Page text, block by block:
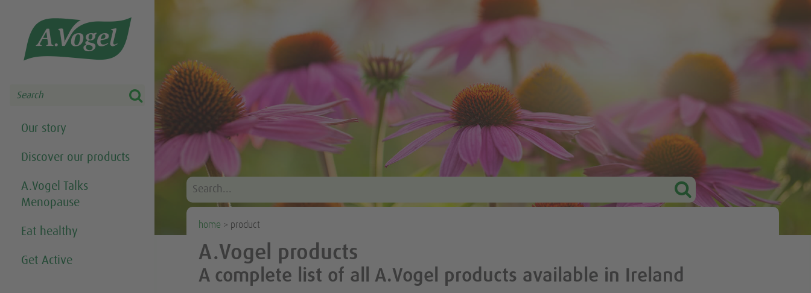

Search
Our story
Discover our products
A.Vogel Talks
Menopause
Eat healthy
Get Active
home > product
A.Vogel products
A complete list of all A.Vogel products available in Ireland